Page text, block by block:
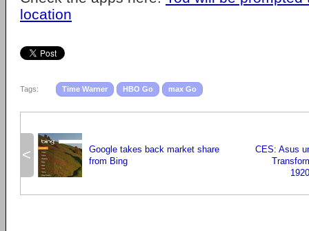
location
Tags: Time Warner HBO Go max Go
<
Google takes back market share
from Bing
CES: Asus